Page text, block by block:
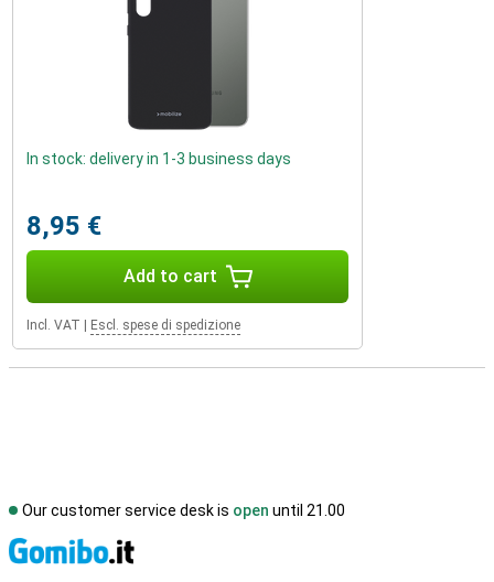
In stock: delivery in 1-3 business days
8,95 €
Add to cart
Incl. VAT Escl. spese di spedizione
Our customer service desk is open until 21.00